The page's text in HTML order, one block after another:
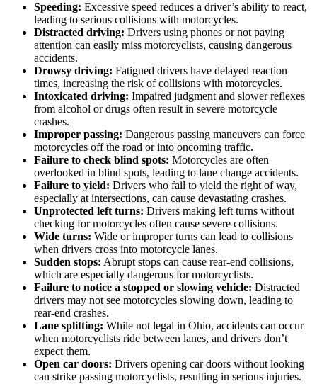
Speeding: Excessive speed reduces a driver’s ability to react,
leading to serious collisions with motorcycles.
Distracted driving: Drivers using phones or not paying
attention can easily miss motorcyclists, causing dangerous
accidents.
Drowsy driving: Fatigued drivers have delayed reaction
times, increasing the risk of collisions with motorcycles.
Intoxicated driving: Impaired judgment and slower reflexes
from alcohol or drugs often result in severe motorcycle
crashes.
Improper passing: Dangerous passing maneuvers can force
motorcycles off the road or into oncoming traffic.
Failure to check blind spots: Motorcycles are often
overlooked in blind spots, leading to lane change accidents.
Failure to yield: Drivers who fail to yield the right of way,
especially at intersections, can cause devastating crashes.
Unprotected left turns: Drivers making left turns without
checking for motorcycles often cause severe collisions.
Wide turns: Wide or improper turns can lead to collisions
when drivers cross into motorcycle lanes.
Sudden stops: Abrupt stops can cause rear-end collisions,
which are especially dangerous for motorcyclists.
Failure to notice a stopped or slowing vehicle: Distracted
drivers may not see motorcycles slowing down, leading to
rear-end crashes.
Lane splitting: While not legal in Ohio, accidents can occur
when motorcyclists ride between lanes, and drivers don’t
expect them.
Open car doors: Drivers opening car doors without looking
can strike passing motorcyclists, resulting in serious injuries.